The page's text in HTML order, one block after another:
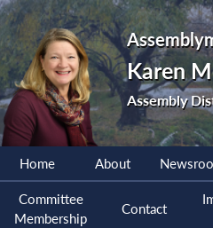
Karen
Assembly
Home About
Committee
Membership
Contact